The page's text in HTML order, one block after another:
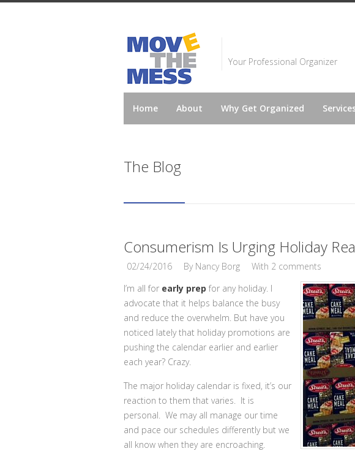
Your Professional Organizer
Home About Why Get Organized
The Blog
Consumerism Is Urging Holiday
02/24/2016 By Nancy Borg With 2 comments
I’m all for early prep for any holiday. I
advocate that it helps balance the busy
and reduce the overwhelm. But have you
noticed lately that holiday promotions are
pushing the calendar earlier and earlier
each year? Crazy.
The major holiday calendar is fixed, it’s our
reaction to them that varies. It is
personal. We may all manage our time
and pace our schedules differently but we
all know when they are encroaching.